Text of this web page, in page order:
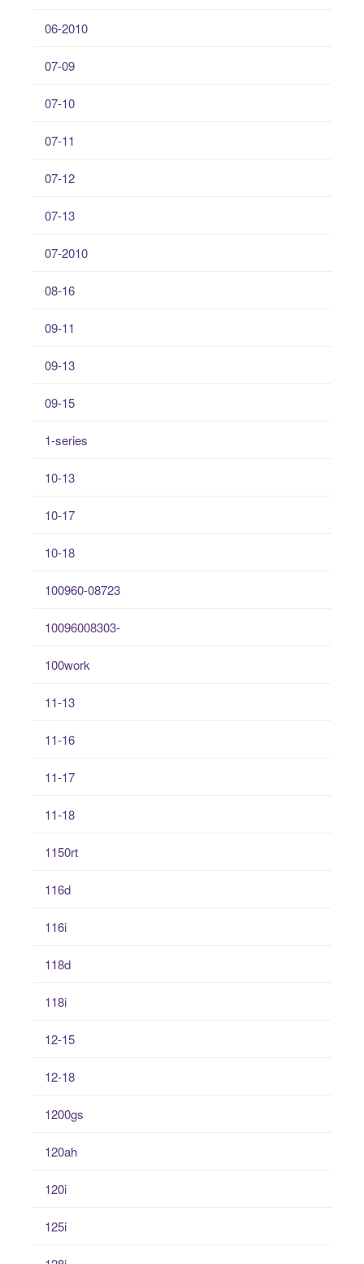
06-2010
07-09
07-10
07-11
07-12
07-13
07-2010
08-16
09-11
09-13
09-15
1-series
10-13
10-17
10-18
100960-08723
10096008303-
100work
11-13
11-16
11-17
11-18
1150rt
116d
116i
118d
118i
12-15
12-18
1200gs
120ah
120i
125i